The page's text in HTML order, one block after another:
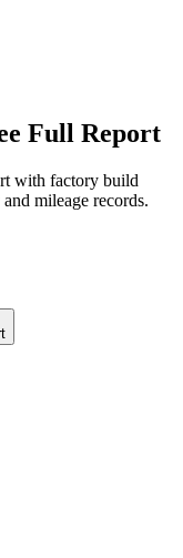
Full Report
with factory build
mileage records.